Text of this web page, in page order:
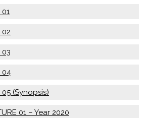
01
02
03
04
05 (Synopsis)
01 – Year 2020